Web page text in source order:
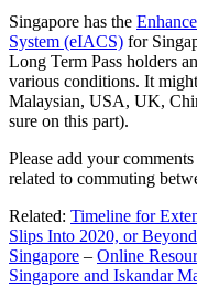
Singapore has the
System (eIACS) for
Long Term Pass holders
various conditions. It
Malaysian, USA, UK,
sure on this part).
Please add your
related to commuting
Related: Timeline for
Slips Into 2020, or Beyond
Singapore – Online
Singapore and Iskandar